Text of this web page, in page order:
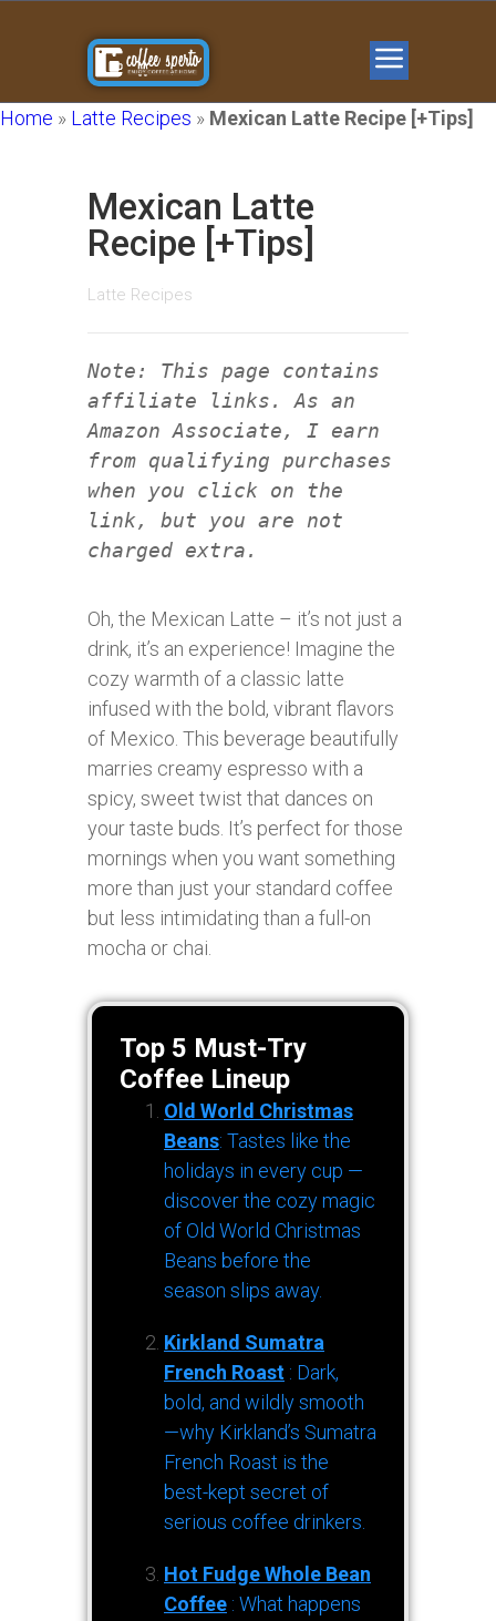
Home » Latte Recipes » Mexican Latte Recipe [+Tips]
Mexican Latte
Recipe [+Tips]
Latte Recipes
Note: This page contains
affiliate links. As an
Amazon Associate, I earn
from qualifying purchases
when you click on the
link, but you are not
charged extra.
Oh, the Mexican Latte – it’s not just a
drink, it’s an experience! Imagine the
cozy warmth of a classic latte
infused with the bold, vibrant flavors
of Mexico. This beverage beautifully
marries creamy espresso with a
spicy, sweet twist that dances on
your taste buds. It’s perfect for those
mornings when you want something
more than just your standard coffee
but less intimidating than a full-on
mocha or chai.
Top 5 Must-Try
Coffee Lineup
Old World Christmas
Beans: Tastes like the
holidays in every cup —
discover the cozy magic
of Old World Christmas
Beans before the
season slips away.
Kirkland Sumatra
French Roast : Dark,
bold, and wildly smooth
—why Kirkland’s Sumatra
French Roast is the
best-kept secret of
serious coffee drinkers.
Hot Fudge Whole Bean
Coffee : What happens